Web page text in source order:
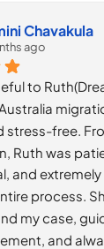
Chavakula
ago
to
stress-free.
Ruth was
and
process.
my case,
and